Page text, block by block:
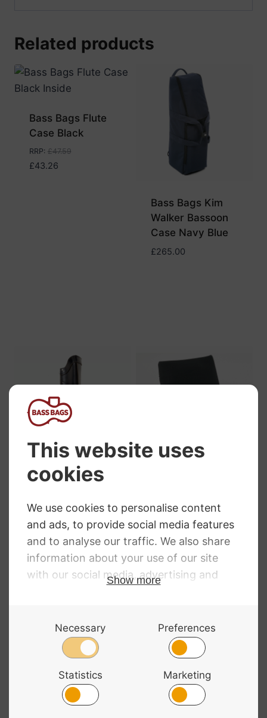
Related products
Bass Bags Flute
Case Black
RRP: £47.59
£43.26
Bass Bags Kim
Walker Bassoon
Case Navy Blue
£265.00
Bass Bags Double
Black Leather
Bass Bags
£176.98